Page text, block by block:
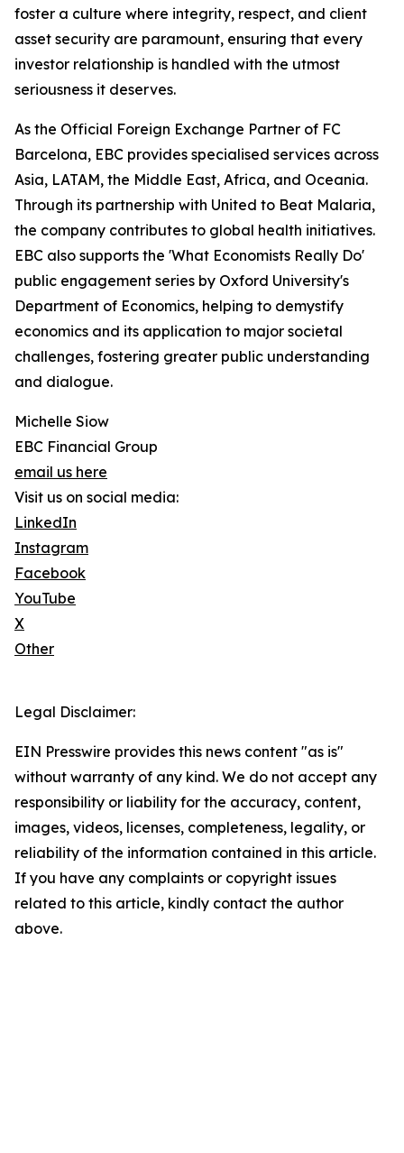
foster a culture where integrity, respect, and client
asset security are paramount, ensuring that every
investor relationship is handled with the utmost
seriousness it deserves.
As the Official Foreign Exchange Partner of FC
Barcelona, EBC provides specialised services across
Asia, LATAM, the Middle East, Africa, and Oceania.
Through its partnership with United to Beat Malaria,
the company contributes to global health initiatives.
EBC also supports the 'What Economists Really Do'
public engagement series by Oxford University's
Department of Economics, helping to demystify
economics and its application to major societal
challenges, fostering greater public understanding
and dialogue.
Michelle Siow
EBC Financial Group
email us here
Visit us on social media:
LinkedIn
Instagram
Facebook
YouTube
X
Other
Legal Disclaimer:
EIN Presswire provides this news content "as is"
without warranty of any kind. We do not accept any
responsibility or liability for the accuracy, content,
images, videos, licenses, completeness, legality, or
reliability of the information contained in this article.
If you have any complaints or copyright issues
related to this article, kindly contact the author
above.